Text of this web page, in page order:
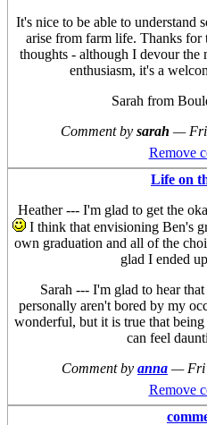
It's nice to be able to understand
arise from farm life. Thanks for
thoughts - although I devour the
enthusiasm, it's a
Sarah from
Comment by sarah —
Remove
Life on
Heather --- I'm glad to get the
I think that envisioning Ben's
own graduation and all of the
glad I ended
Sarah --- I'm glad to hear
personally aren't bored by my
wonderful, but it is true that
can feel
Comment by anna — Fri
Remove